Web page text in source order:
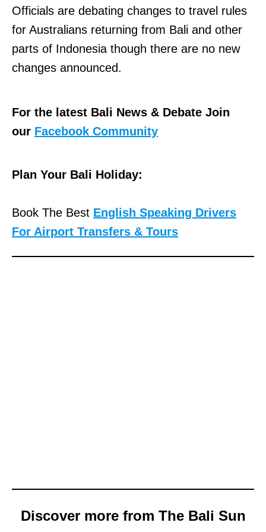
Officials are debating changes to travel rules
for Australians returning from Bali and other
parts of Indonesia though there are no new
changes announced.
For the latest Bali News & Debate Join
our Facebook Community
Plan Your Bali Holiday:
Book The Best English Speaking Drivers
For Airport Transfers & Tours
Discover more from The Bali Sun